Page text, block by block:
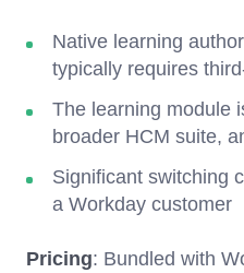
Native learning
typically requires
The learning module
broader HCM suite,
Significant switching
a Workday customer
Pricing: Bundled with